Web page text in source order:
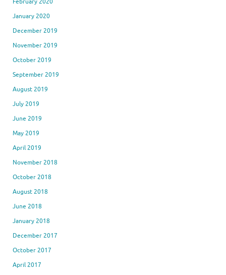
February 2020
January 2020
December 2019
November 2019
October 2019
September 2019
August 2019
July 2019
June 2019
May 2019
April 2019
November 2018
October 2018
August 2018
June 2018
January 2018
December 2017
October 2017
April 2017